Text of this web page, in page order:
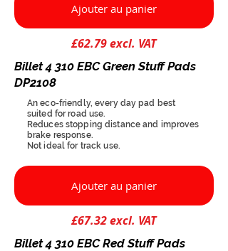
Ajouter au panier
£62.79 excl. VAT
Billet 4 310 EBC Green Stuff Pads
DP2108
An eco-friendly, every day pad best
suited for road use.
Reduces stopping distance and improves
brake response.
Not ideal for track use.
Ajouter au panier
£67.32 excl. VAT
Billet 4 310 EBC Red Stuff Pads